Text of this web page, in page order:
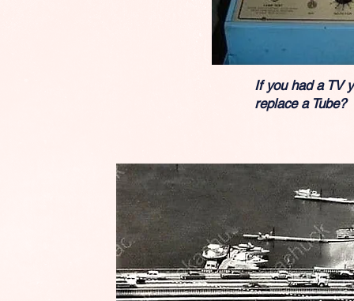
If you had a TV
replace a Tube?